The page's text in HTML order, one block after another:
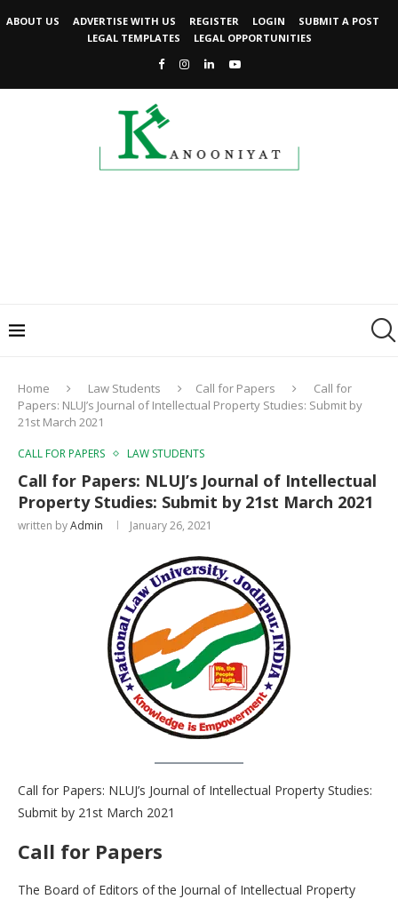
ABOUT US ADVERTISE WITH US REGISTER LOGIN
SUBMIT A POST
LEGAL TEMPLATES
LEGAL OPPORTUNITIES
Home Law Students Call for Papers
Call for
Papers: NLUJ’s Journal of Intellectual Property Studies: Submit by
21st March 2021
CALL FOR PAPERS LAW STUDENTS
Call for Papers: NLUJ’s Journal of Intellectual
Property Studies: Submit by 21st March 2021
written byAdmin January 26, 2021
Call for Papers: NLUJ’s Journal of Intellectual Property Studies:
Submit by 21st March 2021
Call for Papers
The Board of Editors of the Journal of Intellectual Property